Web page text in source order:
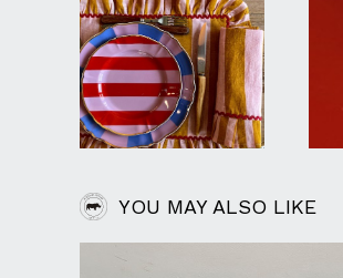
YOU MAY ALSO LIKE